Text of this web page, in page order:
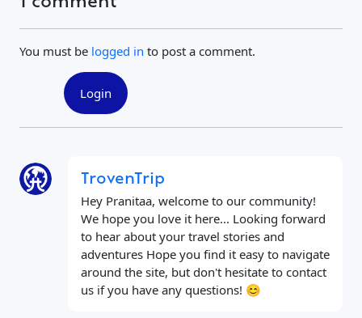
1 comment
You must be logged in to post a comment.
Login
TrovenTrip
Hey Pranitaa, welcome to our community!
We hope you love it here... Looking forward
to hear about your travel stories and
adventures Hope you find it easy to navigate
around the site, but don't hesitate to contact
us if you have any questions! 😊